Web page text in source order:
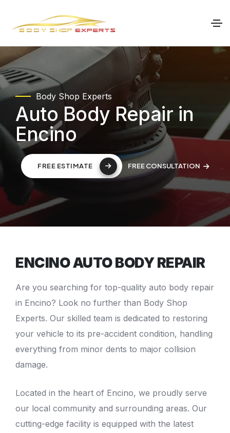
Body Shop Experts
Auto Body Repair in
Encino
FREE ESTIMATE FREE CONSULTATION
ENCINO AUTO BODY REPAIR
Are you searching for top-quality auto body repair
in Encino? Look no further than Body Shop
Experts. Our skilled team is dedicated to restoring
your vehicle to its pre-accident condition, handling
everything from minor dents to major collision
damage.
Located in the heart of Encino, we proudly serve
our local community and surrounding areas. Our
cutting-edge facility is equipped with the latest